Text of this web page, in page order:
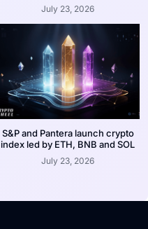
July 23, 2026
S&P and Pantera launch crypto
index led by ETH, BNB and SOL
July 23, 2026